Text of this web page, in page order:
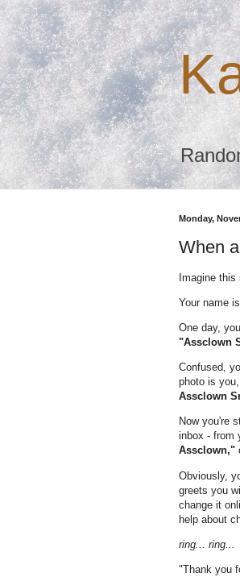
Monday,
When
Imagine this
Your name is
One day,
"Assclown
Confused,
photo is
Assclown
Now you're
inbox - from
Assclown,"
Obviously,
greets you
change it
help about
ring... ring...
"Thank you